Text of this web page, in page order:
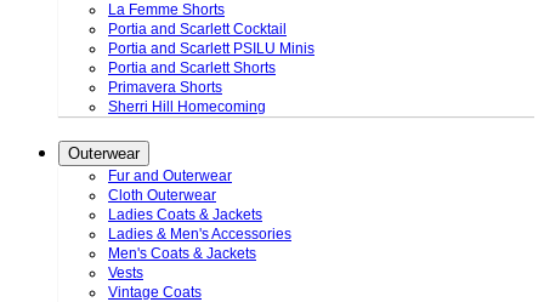
La Femme Shorts
Portia and Scarlett Cocktail
Portia and Scarlett PSILU Minis
Portia and Scarlett Shorts
Primavera Shorts
Sherri Hill Homecoming
Outerwear
Fur and Outerwear
Cloth Outerwear
Ladies Coats & Jackets
Ladies & Men's Accessories
Men's Coats & Jackets
Vests
Vintage Coats